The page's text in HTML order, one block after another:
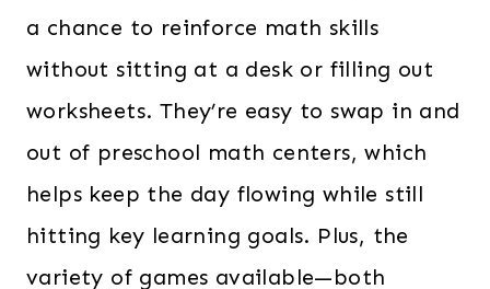
a chance to reinforce math skills
without sitting at a desk or filling out
worksheets. They’re easy to swap in and
out of preschool math centers, which
helps keep the day flowing while still
hitting key learning goals. Plus, the
variety of games available—both